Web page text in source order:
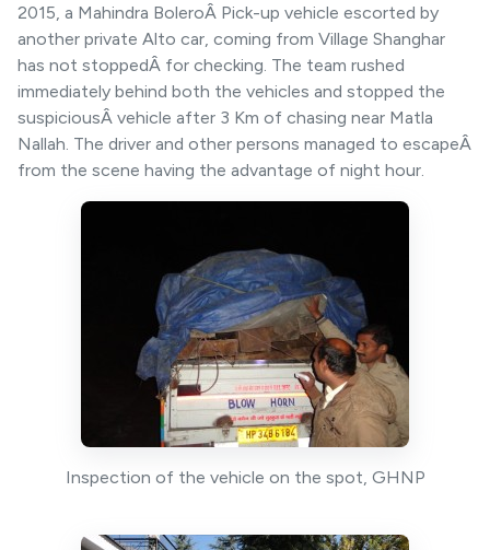
2015, a Mahindra BoleroÂ Pick-up vehicle escorted by
another private Alto car, coming from Village Shanghar
has not stoppedÂ for checking. The team rushed
immediately behind both the vehicles and stopped the
suspiciousÂ vehicle after 3 Km of chasing near Matla
Nallah. The driver and other persons managed to escapeÂ
from the scene having the advantage of night hour.
Inspection of the vehicle on the spot, GHNP